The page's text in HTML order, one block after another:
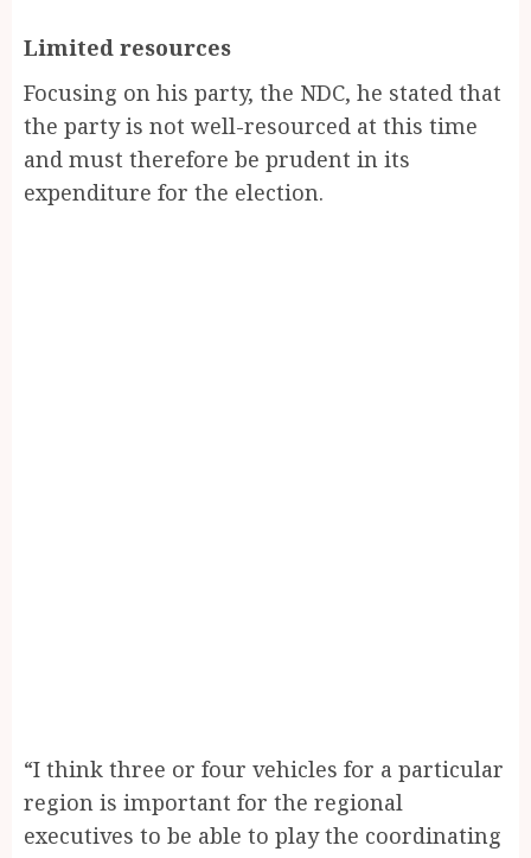
Limited resources
Focusing on his party, the NDC, he stated that
the party is not well-resourced at this time
and must therefore be prudent in its
expenditure for the election.
“I think three or four vehicles for a particular
region is important for the regional
executives to be able to play the coordinating